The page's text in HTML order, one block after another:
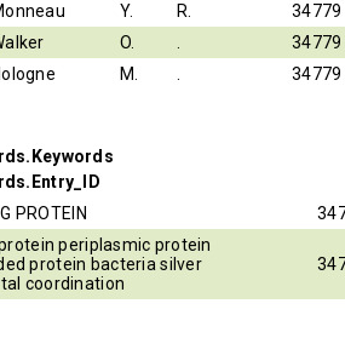
Y. R.
34779
O.
34779
M.
34779
PROTEIN
periplasmic protein
protein bacteria silver
coordination